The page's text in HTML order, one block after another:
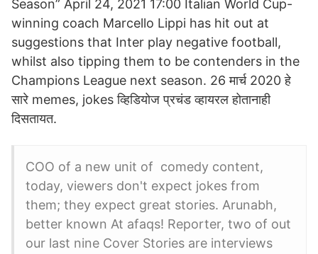
Season” April 24, 2021 17:00 Italian World Cup-
winning coach Marcello Lippi has hit out at
suggestions that Inter play negative football,
whilst also tipping them to be contenders in the
Champions League next season. 26 मार्च 2020 हे
सारे memes, jokes व्हिडियोज प्रचंड व्हायरल होतानाही
दिसतायत.
COO of a new unit of comedy content,
today, viewers don't expect jokes from
them; they expect great stories. Arunabh,
better known At afaqs! Reporter, two of out
our last nine Cover Stories are interviews